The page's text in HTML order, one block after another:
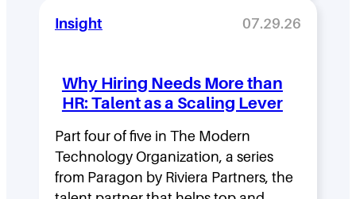
i
t
:
H
o
w
o
v
n
g
F
a
Insight 07.29.26
Why Hiring Needs More than
HR: Talent as a Scaling Lever
Part four of five in The Modern
Technology Organization, a series
from Paragon by Riviera Partners, the